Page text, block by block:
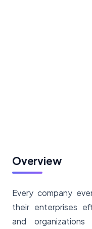
Overview
Every company
their enterprises
and